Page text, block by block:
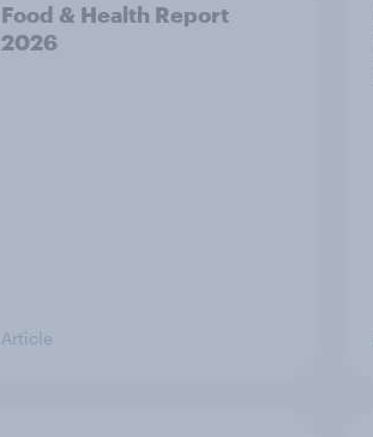
Food & Health Report
2026
Article